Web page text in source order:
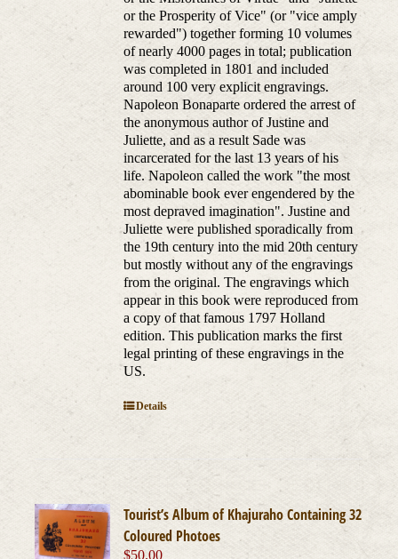
or the Prosperity of Vice" (or "vice amply
rewarded") together forming 10 volumes
of nearly 4000 pages in total; publication
was completed in 1801 and included
around 100 very explicit engravings.
Napoleon Bonaparte ordered the arrest of
the anonymous author of Justine and
Juliette, and as a result Sade was
incarcerated for the last 13 years of his
life. Napoleon called the work "the most
abominable book ever engendered by the
most depraved imagination". Justine and
Juliette were published sporadically from
the 19th century into the mid 20th century
but mostly without any of the engravings
from the original. The engravings which
appear in this book were reproduced from
a copy of that famous 1797 Holland
edition. This publication marks the first
legal printing of these engravings in the
US.
Details
Tourist’s Album of Khajuraho Containing 32
Coloured Photoes
$50.00